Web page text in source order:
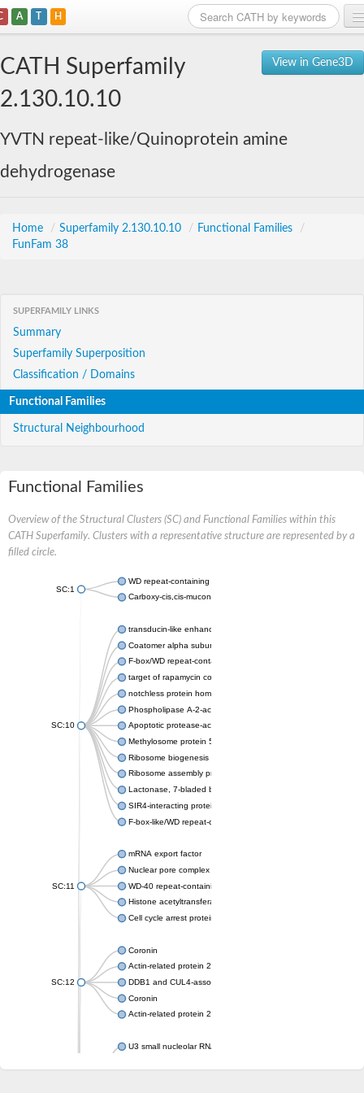
A T H
View in Gene3D
CATH Superfamily
2.130.10.10
YVTN repeat-like/Quinoprotein amine
dehydrogenase
Home / Superfamily 2.130.10.10 / Functional Families
/
FunFam 38
SUPERFAMILY LINKS
Summary
Superfamily Superposition
Classification / Domains
Functional Families
Structural Neighbourhood
Functional Families
Overview of the Structural Clusters (SC) and Functional Families within this
CATH Superfamily. Clusters with a representative structure are represented by a
filled circle.
SC:1
WD repeat-containing protein 20 isoform X1
Carboxy-cis,cis-muconate cyclase
SC:10
transducin-like enhancer protein 3 isoform X1
Coatomer alpha subunit, putative
F-box/WD repeat-containing protein 7 isoform X1
target of rapamycin complex subunit LST8
notchless protein homolog
Phospholipase A-2-activating protein
Apoptotic protease-activating factor 1
Methylosome protein 50
Ribosome biogenesis protein ytm1
Ribosome assembly protein SQT1
Lactonase, 7-bladed beta-propeller domain protein
SIR4-interacting protein SIF2
F-box-like/WD repeat-containing protein TBL1XR1
SC:11
mRNA export factor
Nuclear pore complex protein Nup133
WD-40 repeat-containing protein MSI1
Histone acetyltransferase subunit
Cell cycle arrest protein BUB3
SC:12
Coronin
Actin-related protein 2/3 complex subunit
DDB1 and CUL4-associated factor 1
Coronin
Actin-related protein 2/3 complex subunit 1
U3 small nucleolar RNA-interacting protein 2 isoform X2